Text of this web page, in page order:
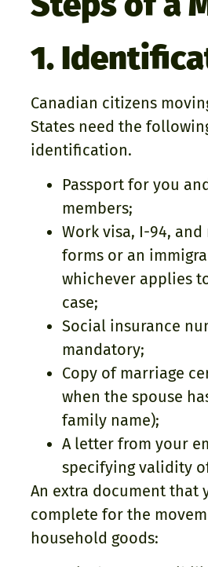
1.
Canadian citizens
States need the
identification.
Passport for you
members;
Work visa, I-94,
forms or an
whichever applies
case;
Social insurance
mandatory;
Copy of marriage
when the spouse
family name);
A letter from your
specifying validity
An extra document that
complete for the
household goods: